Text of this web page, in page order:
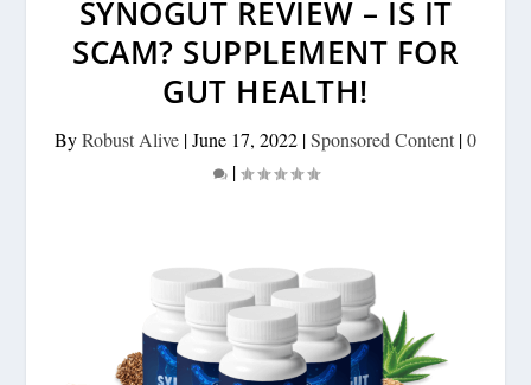
SYNOGUT REVIEW – IS IT
SCAM? SUPPLEMENT FOR
GUT HEALTH!
ByRobust Alive |June 17, 2022 |Sponsored Content |0
|